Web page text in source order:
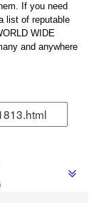
If you need
list of reputable
WIDE
and anywhere